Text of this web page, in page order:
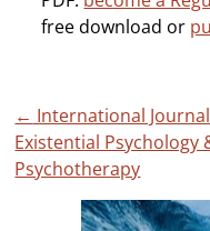
free download or
Post
navigation
← International
Existential Psychology
Psychotherapy